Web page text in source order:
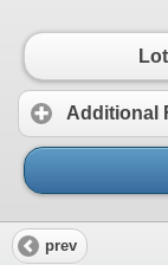
Additional
prev